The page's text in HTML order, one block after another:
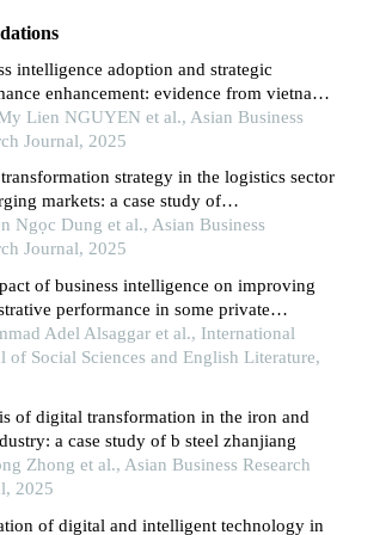
intelligence adoption and strategic
enhancement: evidence from vietnam's
Lien NGUYEN et al., Asian Business
Journal, 2025
strategy in the logistics sector
markets: a case study of
Ngọc Dung et al., Asian Business
Journal, 2025
of business intelligence on improving
performance in some private
universities in the northern region
Adel Alsaggar et al., International
of Social Sciences and English Literature,
of digital transformation in the iron and
a case study of b steel zhanjiang
Zhong et al., Asian Business Research
2025
of digital and intelligent technology in